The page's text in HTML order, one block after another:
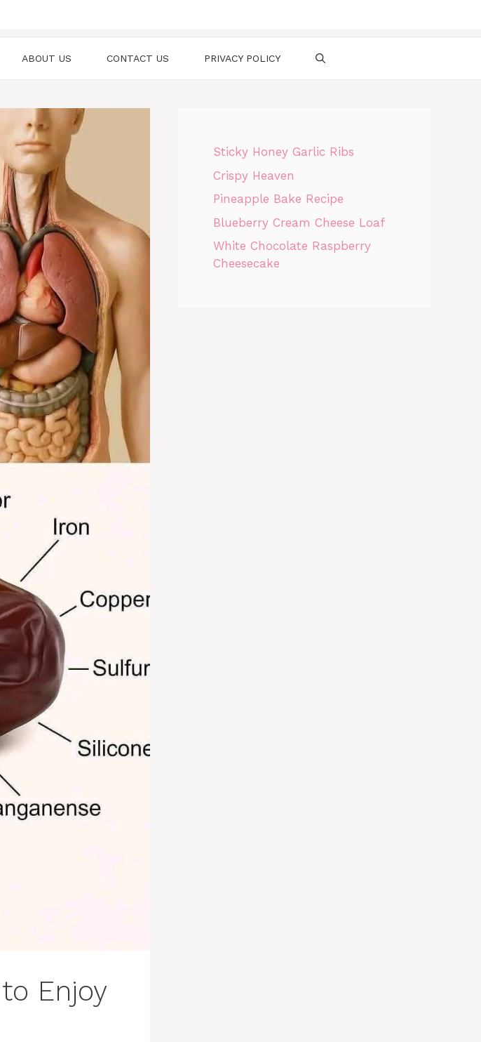
ABOUT US CONTACT US PRIVACY POLICY
Enjoy
Sticky Honey Garlic Ribs
Crispy Heaven
Pineapple Bake Recipe
Blueberry Cream Cheese Loaf
White Chocolate Raspberry
Cheesecake